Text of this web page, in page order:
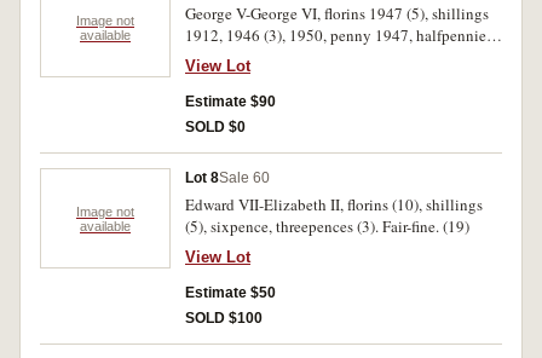
Image not
available
George V-George VI, florins 1947 (5), shillings
1912, 1946 (3), 1950, penny 1947, halfpennies,
1938, 1939. Very fine-good extremely fine. (13)
View Lot
Estimate $90
SOLD $0
Image not
available
Lot 8Sale 60
Edward VII-Elizabeth II, florins (10), shillings
(5), sixpence, threepences (3). Fair-fine. (19)
View Lot
Estimate $50
SOLD $100